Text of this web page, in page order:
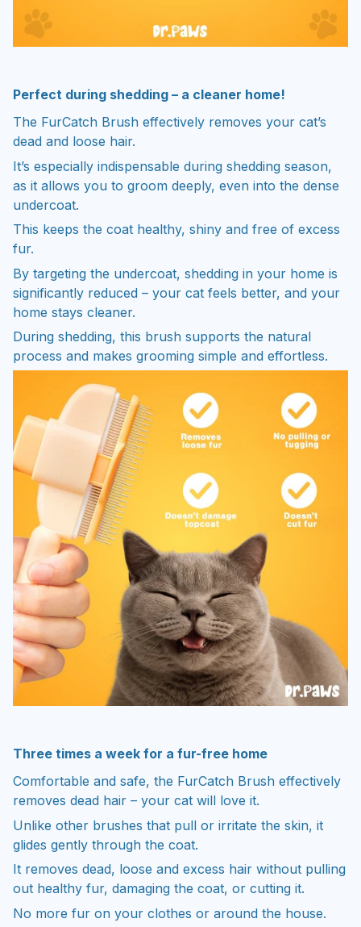
Perfect during shedding – a cleaner home!
The FurCatch Brush effectively removes your cat’s
dead and loose hair.
It’s especially indispensable during shedding season,
as it allows you to groom deeply, even into the dense
undercoat.
This keeps the coat healthy, shiny and free of excess
fur.
By targeting the undercoat, shedding in your home is
significantly reduced – your cat feels better, and your
home stays cleaner.
During shedding, this brush supports the natural
process and makes grooming simple and effortless.
Three times a week for a fur-free home
Comfortable and safe, the FurCatch Brush effectively
removes dead hair – your cat will love it.
Unlike other brushes that pull or irritate the skin, it
glides gently through the coat.
It removes dead, loose and excess hair without pulling
out healthy fur, damaging the coat, or cutting it.
No more fur on your clothes or around the house.